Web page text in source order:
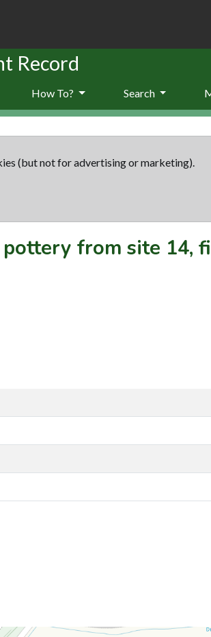
Record
How To? Search
(but not for advertising or marketing).
from site 14,